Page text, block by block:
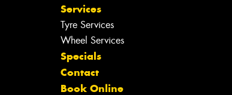
Services
Tyre Services
Wheel Services
Specials
Contact
Book Online